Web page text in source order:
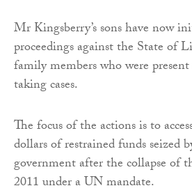
Mr Kingsberry’s sons have now
proceedings against the State of
family members who were
taking cases.
The focus of the actions is to
dollars of restrained funds seized
government after the collapse of
2011 under a UN mandate.